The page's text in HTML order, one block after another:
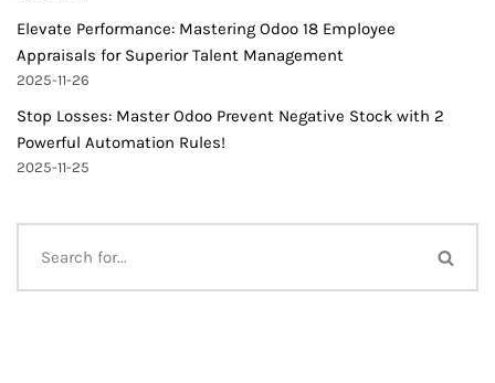
Elevate Performance: Mastering Odoo 18 Employee
Appraisals for Superior Talent Management
2025-11-26
Stop Losses: Master Odoo Prevent Negative Stock with 2
Powerful Automation Rules!
2025-11-25